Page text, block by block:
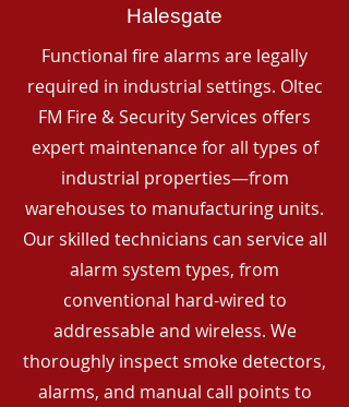
Halesgate
Functional fire alarms are legally
required in industrial settings. Oltec
FM Fire & Security Services offers
expert maintenance for all types of
industrial properties—from
warehouses to manufacturing units.
Our skilled technicians can service all
alarm system types, from
conventional hard-wired to
addressable and wireless. We
thoroughly inspect smoke detectors,
alarms, and manual call points to